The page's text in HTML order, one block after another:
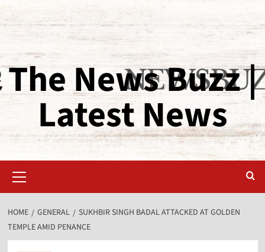
The News Buzz |
Latest News
HOME GENERAL
SUKHBIR SINGH BADAL ATTACKED AT GOLDEN
TEMPLE AMID PENANCE